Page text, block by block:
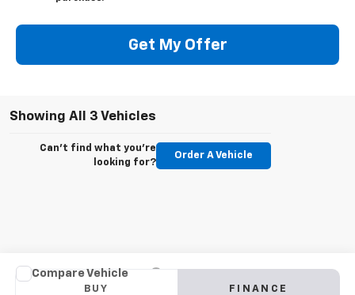
Get My Offer
Showing All 3 Vehicles
Can't find what you're
looking for?
Order A Vehicle
New 2022Chevrolet Silverado 5500 HD
BUY FINANCE
Compare Vehicle